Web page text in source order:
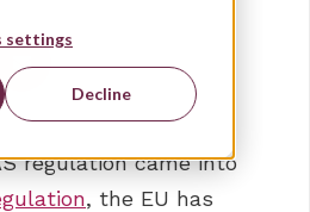
settings
Decline
regulation came into
, the EU has